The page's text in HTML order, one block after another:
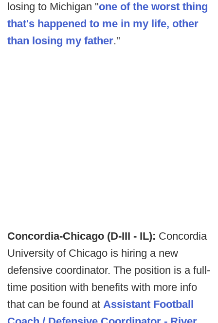
losing to Michigan "one of the worst thing
that's happened to me in my life, other
than losing my father."
Concordia-Chicago (D-III - IL): Concordia
University of Chicago is hiring a new
defensive coordinator. The position is a full-
time position with benefits with more info
that can be found at Assistant Football